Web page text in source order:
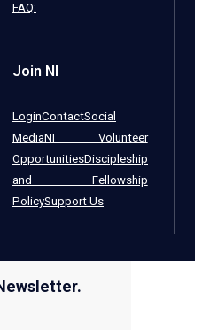
FAQ:
Join NI
LoginContactSocial
MediaNI Volunteer
OpportunitiesDiscipleship
and Fellowship
PolicySupport Us